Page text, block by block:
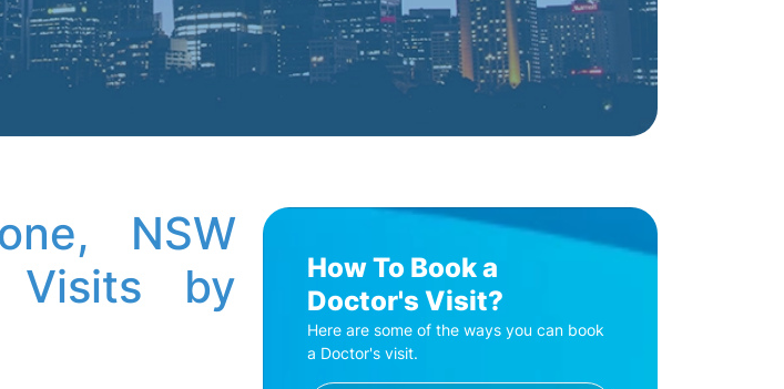
NSW
by
How To Book a
Doctor's Visit?
Here are some of the ways you can book
a Doctor's visit.